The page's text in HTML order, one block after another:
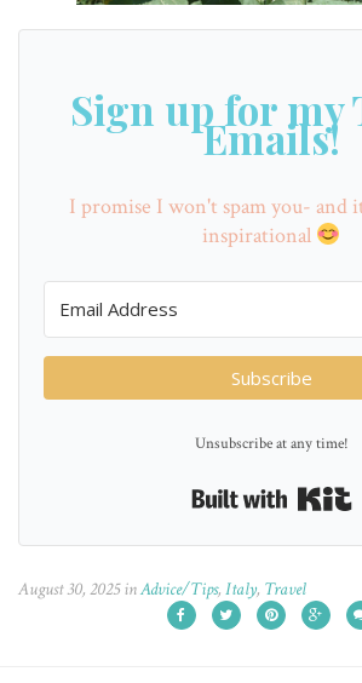
Sign up for my
Emails!
I promise I won't spam you- and
inspirational
Subscribe
Unsubscribe at any time!
August 30, 2025inAdvice/Tips, Italy, Travel